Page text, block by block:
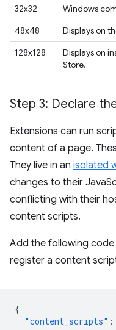
32x32
Windows
48x48
Displays on
128x128
Displays on
Store.
Step 3: Declare
Extensions can run
content of a page.
They live in an isolated
changes to their
conflicting with their
content scripts.
Add the following
register a content
{
"content_scripts" :